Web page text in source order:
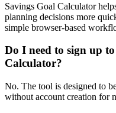
Savings Goal Calculator
planning decisions more
simple browser-based
Do I need to sign up
Calculator?
No. The tool is designed to
without account creation for